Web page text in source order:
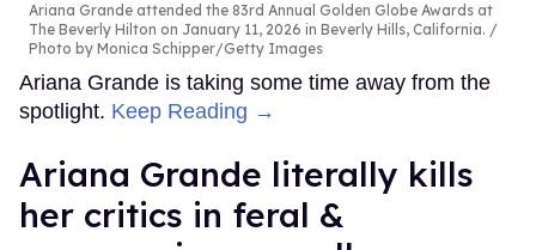
Ariana Grande attended the 83rd Annual Golden Globe Awards at
The Beverly Hilton on January 11, 2026 in Beverly Hills, California.
Photo by Monica Schipper/Getty Images
Ariana Grande is taking some time away from the
spotlight. Keep Reading →
Ariana Grande literally kills
her critics in feral &